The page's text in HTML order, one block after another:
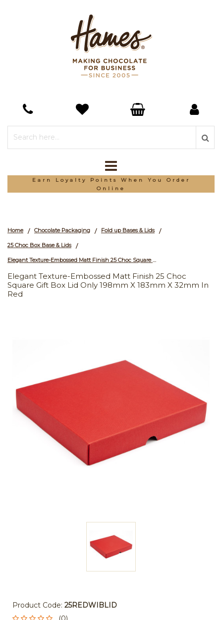
Earn Loyalty Points When You Order
Online
Home / Chocolate Packaging / Fold up Bases & Lids /
25 Choc Box Base & Lids /
Elegant Texture-Embossed Matt Finish 25 Choc Square Gift Box Lid Only 198mm x 183mm x 32mm in Red
Elegant Texture-Embossed Matt Finish 25 Choc
Square Gift Box Lid Only 198mm X 183mm X 32mm In
Red
Product Code: 25REDWIBLID